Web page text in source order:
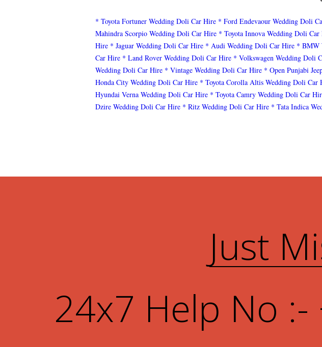
* Toyota Fortuner Wedding Doli Car Hire * Ford Endevaour Wedding Doli
Mahindra Scorpio Wedding Doli Car Hire * Toyota Innova Wedding Doli Car
Hire * Jaguar Wedding Doli Car Hire * Audi Wedding Doli Car Hire * BMW
Car Hire * Land Rover Wedding Doli Car Hire * Volkswagen Wedding Doli
Wedding Doli Car Hire * Vintage Wedding Doli Car Hire * Open Punjabi
Honda City Wedding Doli Car Hire * Toyota Corolla Altis Wedding Doli Car
Hyundai Verna Wedding Doli Car Hire * Toyota Camry Wedding Doli Car
Dzire Wedding Doli Car Hire * Ritz Wedding Doli Car Hire * Tata Indica
Just
24x7 Help No